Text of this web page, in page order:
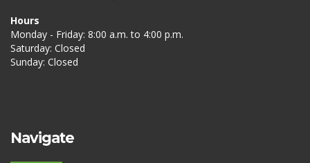
Hours
Monday - Friday: 8:00 a.m. to 4:00 p.m.
Saturday: Closed
Sunday: Closed
Navigate